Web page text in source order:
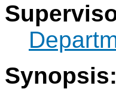
Synopsis: